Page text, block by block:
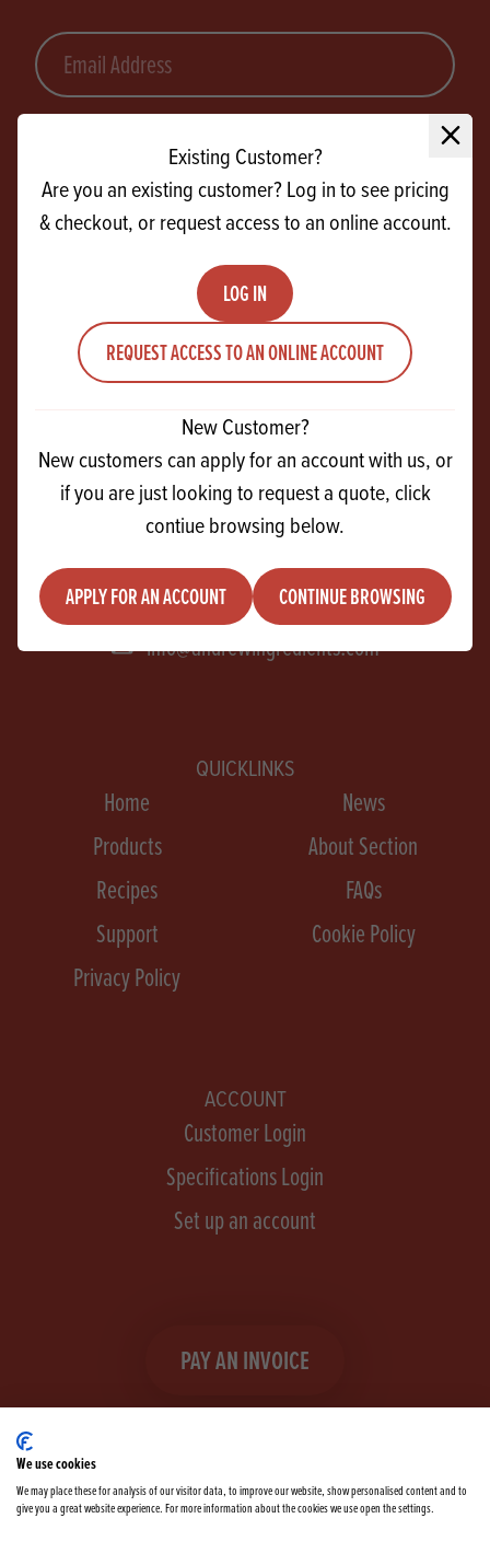
Close
Existing Customer?
Are you an existing customer? Log in to see pricing
& checkout, or request access to an online account.
LOG IN
REQUEST ACCESS TO AN ONLINE ACCOUNT
New Customer?
New customers can apply for an account with us, or
if you are just looking to request a quote, click
contiue browsing below.
APPLY FOR AN ACCOUNT CONTINUE BROWSING
Email
SIGN UP
CONTACT US
Knockmore Hill Industrial Park
Lisburn
Co Antrim
BT28 2EX
+44 28 9267 2525
info@andrewingredients.com
QUICKLINKS
Home
News
Products
About Section
Recipes
FAQs
Support
Cookie Policy
Privacy Policy
ACCOUNT
Customer Login
Specifications Login
Set up an account
PAY AN INVOICE
FacebookInstagramlinkedInTikTok YouTubetwitter
We use cookies
We may place these for analysis of our visitor data, to improve our website, show personalised content and to
give you a great website experience. For more information about the cookies we use open the settings.